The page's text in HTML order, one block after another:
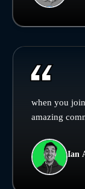
when you
amazing
Ian